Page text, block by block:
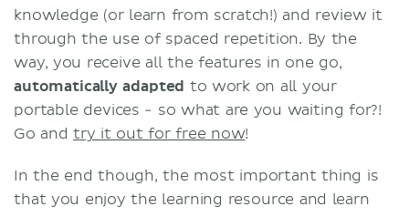
knowledge (or learn from scratch!) and review it
through the use of spaced repetition. By the
way, you receive all the features in one go,
automatically adapted to work on all your
portable devices - so what are you waiting for?!
Go andtry it out for free now!
In the end though, the most important thing is
that you enjoy the learning resource and learn